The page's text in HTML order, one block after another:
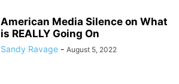
American Media Silence on What
is REALLY Going On
Sandy Ravage - August 5, 2022